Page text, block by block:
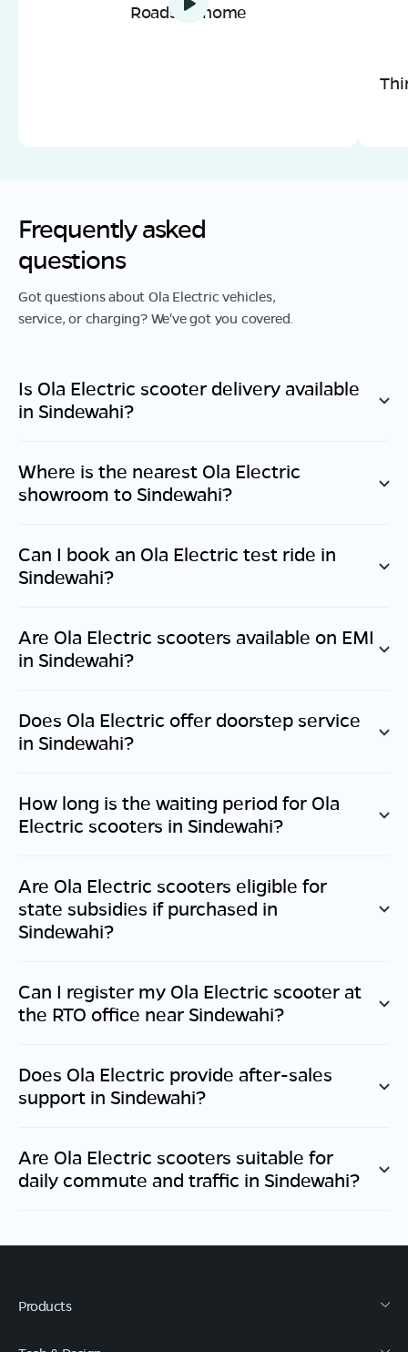
Roadster home
Frequently asked
questions
Got questions about Ola Electric vehicles,
service, or charging? We've got you covered.
Is Ola Electric scooter delivery available
in Sindewahi?
Where is the nearest Ola Electric
showroom to Sindewahi?
Can I book an Ola Electric test ride in
Sindewahi?
Are Ola Electric scooters available on EMI
in Sindewahi?
Does Ola Electric offer doorstep service
in Sindewahi?
How long is the waiting period for Ola
Electric scooters in Sindewahi?
Are Ola Electric scooters eligible for
state subsidies if purchased in
Sindewahi?
Can I register my Ola Electric scooter at
the RTO office near Sindewahi?
Does Ola Electric provide after-sales
support in Sindewahi?
Are Ola Electric scooters suitable for
daily commute and traffic in Sindewahi?
Products